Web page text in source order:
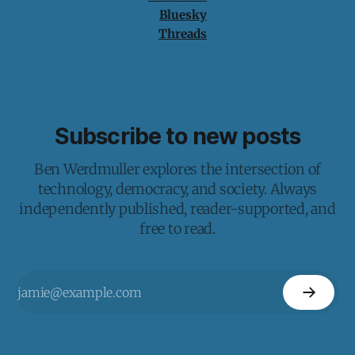
Bluesky
Threads
Subscribe to new posts
Ben Werdmuller explores the intersection of
technology, democracy, and society. Always
independently published, reader-supported, and
free to read.